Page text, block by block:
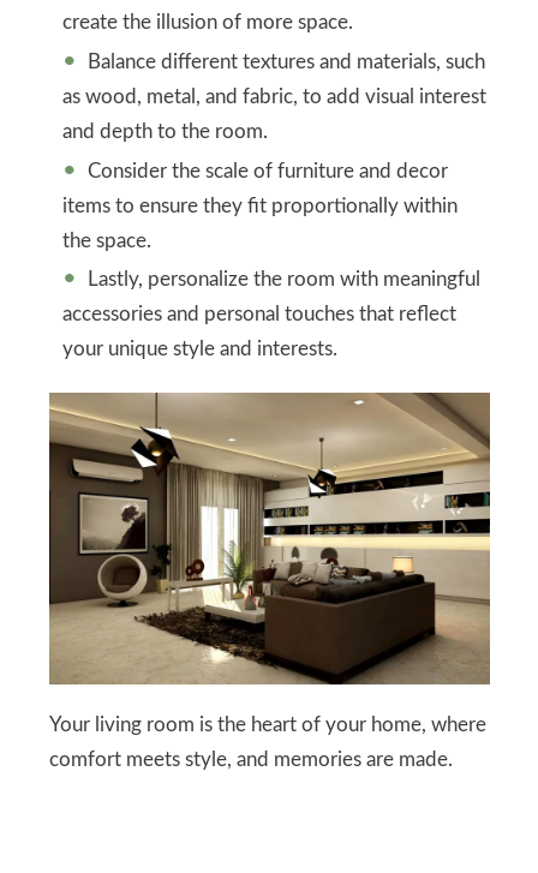
create the illusion of more space.
Balance different textures and materials, such
as wood, metal, and fabric, to add visual interest
and depth to the room.
Consider the scale of furniture and decor
items to ensure they fit proportionally within
the space.
Lastly, personalize the room with meaningful
accessories and personal touches that reflect
your unique style and interests.
Your living room is the heart of your home, where
comfort meets style, and memories are made.